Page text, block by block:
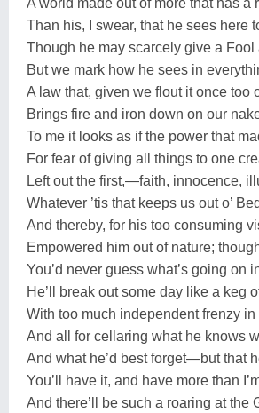
Than his, I swear, that he sees here
Though he may scarcely give a Fool
But we mark how he sees in
A law that, given we flout it once too
Brings fire and iron down on our
To me it looks as if the power that
For fear of giving all things to one
Left out the first,—faith, innocence,
Whatever ’tis that keeps us out o’
And thereby, for his too consuming
Empowered him out of nature;
You’d never guess what’s going on
He’ll break out some day like a keg
With too much independent frenzy in
And all for cellaring what he knows
And what he’d best forget—but that
You’ll have it, and have more than
And there’ll be such a roaring at the